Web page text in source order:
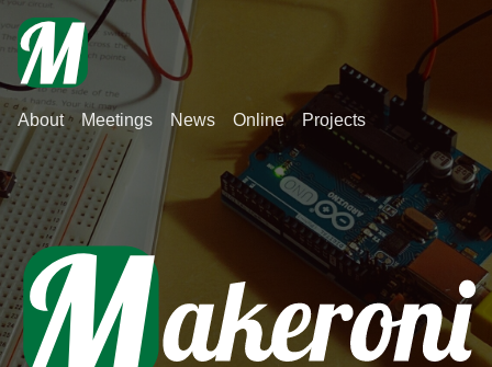
About Meetings News Online Projects